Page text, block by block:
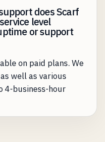
does Scarf
level
or support
on paid plans. We
well as various
4-business-hour